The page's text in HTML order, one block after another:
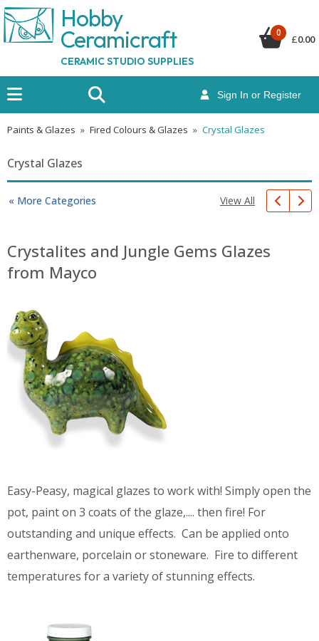
Hobby
Ceramicraft
CERAMIC STUDIO SUPPLIES
Sign In or Register
0
£0.00
Paints & Glazes » Fired Colours & Glazes » Crystal Glazes
Crystal Glazes
« More Categories View All
Crystalites and Jungle Gems Glazes
from Mayco
Easy-Peasy, magical glazes to work with! Simply open the
pot, paint on 3 coats of the glaze,.... then fire! For
outstanding and unique effects. Can be applied onto
earthenware, porcelain or stoneware. Fire to different
temperatures for a variety of stunning effects.